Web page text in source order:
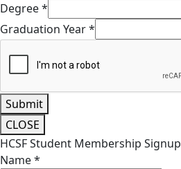
Degree*
Graduation Year*
Submit
CLOSE
HCSF Student Membership Signup
Name*